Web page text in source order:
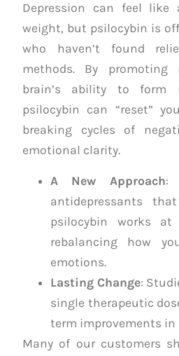
Depression can feel like
weight, but psilocybin is
who haven’t found
methods. By promoting
brain’s ability to form
psilocybin can “reset”
breaking cycles of
emotional clarity.
A New Approach:
antidepressants
psilocybin works
rebalancing how
emotions.
Lasting Change:
single therapeutic
term improvements in
Many of our customers